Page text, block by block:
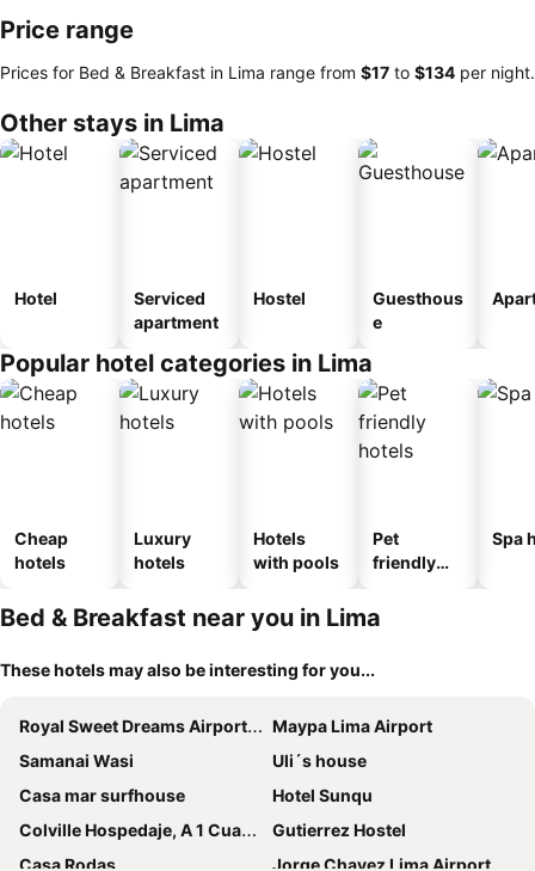
Price range
Prices for Bed & Breakfast in Lima range from ‎$17 to ‎$134 per night.
Other stays in Lima
Hotel
Serviced
apartment
Hostel
Guesthous
e
Popular hotel categories in Lima
Cheap
hotels
Luxury
hotels
Hotels
with pools
Pet
friendly
Spa
Bed & Breakfast near you in Lima
These hotels may also be interesting for you...
Royal Sweet Dreams Airport B&B
Maypa Lima Airport
Samanai Wasi
Uli´s house
Casa mar surfhouse
Hotel Sunqu
Colville Hospedaje, A 1 Cuadra De La Plaza Mayor De Lima
Gutierrez Hostel
Casa Rodas
Jorge Chavez Lima Airport Hostel - FREE AIRPORT PICK UP